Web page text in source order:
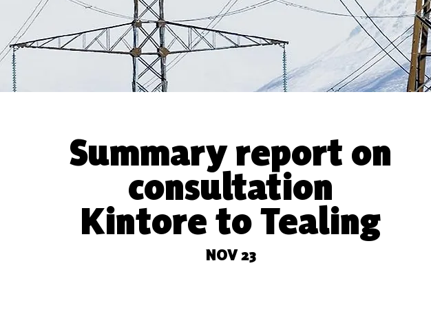
Summary report on
consultation
Kintore to Tealing
NOV 23